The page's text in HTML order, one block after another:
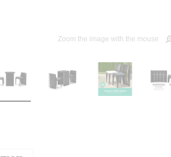
Zoom the image with the mouse